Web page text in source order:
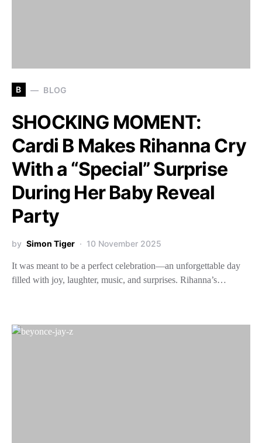
B BLOG
SHOCKING MOMENT:
Cardi B Makes Rihanna Cry
With a “Special” Surprise
During Her Baby Reveal
Party
by Simon Tiger 10 November 2025
It was meant to be a perfect celebration—an unforgettable day
filled with joy, laughter, music, and surprises. Rihanna’s…